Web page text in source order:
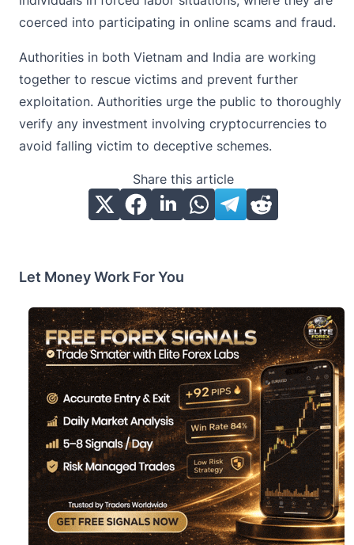
coerced into participating in online scams and fraud.
Authorities in both Vietnam and India are working
together to rescue victims and prevent further
exploitation. Authorities urge the public to thoroughly
verify any investment involving cryptocurrencies to
avoid falling victim to deceptive schemes.
Share this article
Let Money Work For You